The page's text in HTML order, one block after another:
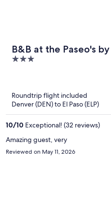
B&B at the Paseo's
3
5
Roundtrip flight included
Denver (DEN) to El Paso (ELP)
10/10 Exceptional! (32 reviews)
Amazing guest, very
Reviewed on May 11, 2026